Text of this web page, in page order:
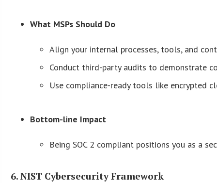
What MSPs Should Do
Align your internal processes, tools, and
Conduct third-party audits to demonstrate
Use compliance-ready tools like encrypted
Bottom-line Impact
Being SOC 2 compliant positions you as a
6. NIST Cybersecurity Framework